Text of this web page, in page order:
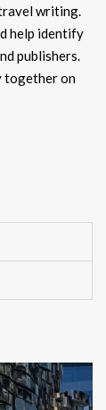
writing.
help identify
publishers.
together on